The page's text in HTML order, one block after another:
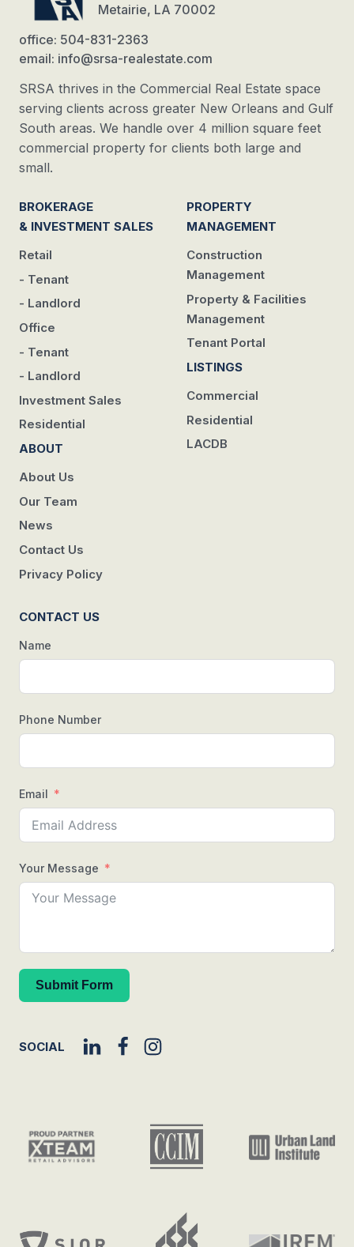
Metairie, LA 70002
office: 504-831-2363
email: info@srsa-realestate.com
SRSA thrives in the Commercial Real Estate space
serving clients across greater New Orleans and Gulf
South areas. We handle over 4 million square feet
commercial property for clients both large and
small.
BROKERAGE
& INVESTMENT SALES
Retail
- Tenant
- Landlord
Office
- Tenant
- Landlord
Investment Sales
Residential
ABOUT
About Us
Our Team
News
Contact Us
Privacy Policy
PROPERTY
MANAGEMENT
Construction
Management
Property & Facilities
Management
Tenant Portal
LISTINGS
Commercial
Residential
LACDB
CONTACT US
Name
Phone Number
Email
Your Message
Submit Form
SOCIAL